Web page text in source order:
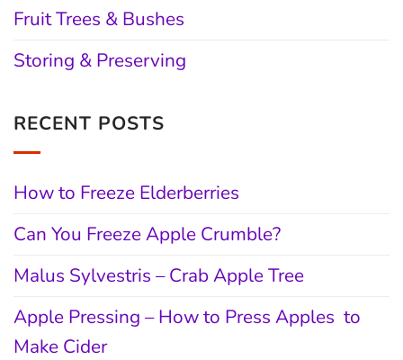
Fruit Trees & Bushes
Storing & Preserving
RECENT POSTS
How to Freeze Elderberries
Can You Freeze Apple Crumble?
Malus Sylvestris – Crab Apple Tree
Apple Pressing – How to Press Apples to
Make Cider